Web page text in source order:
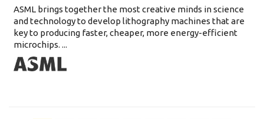
ASML brings together the most creative minds in science
and technology to develop lithography machines that are
key to producing faster, cheaper, more energy-efficient
microchips. ...